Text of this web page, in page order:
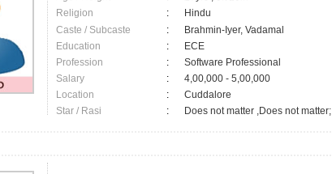
Religion
:
Hindu
Caste / Subcaste
:
Brahmin-Iyer, Vadamal
Education
:
ECE
Profession
:
Software Professional
Salary
:
4,00,000 - 5,00,000
Location
:
Cuddalore
Star / Rasi
: Does not matter ,Does not matter;